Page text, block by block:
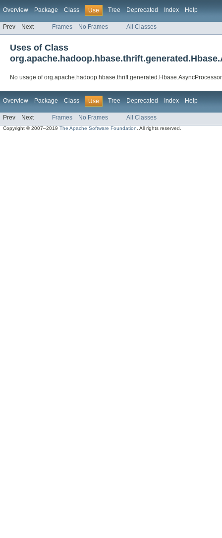
Overview Package Class Use Tree Deprecated Index Help
Prev Next Frames No Frames All Classes
Uses of Class
No usage of
Overview Package Class Use Tree Deprecated Index Help
Prev Next Frames No Frames All Classes
Copyright © 2007–2019The Apache Software Foundation . All rights reserved.